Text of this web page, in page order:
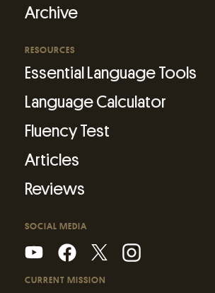
Archive
RESOURCES
Essential Language Tools
Language Calculator
Fluency Test
Articles
Reviews
SOCIAL MEDIA
CURRENT MISSION